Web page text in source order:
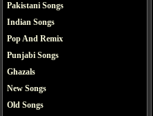
Pakistani Songs
Indian Songs
Pop And Remix
Punjabi Songs
Ghazals
New Songs
Old Songs